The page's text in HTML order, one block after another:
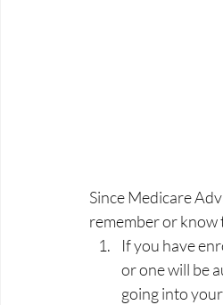
Since Medicare
remember or know
If you have
or one will be
going into